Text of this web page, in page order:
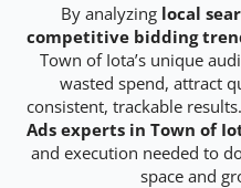
By analyzing local
competitive bidding
Town of Iota’s unique
wasted spend, attract
consistent, trackable
Ads experts in Town of
and execution needed to
space and